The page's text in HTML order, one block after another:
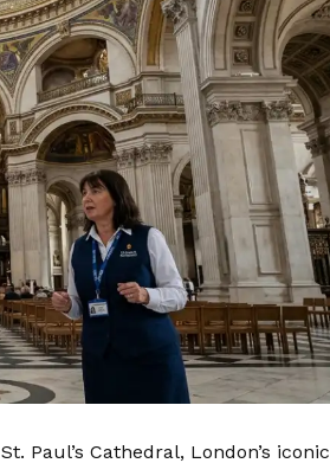
Paul’s Cathedral, London’s iconic